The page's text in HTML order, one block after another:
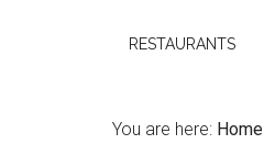
RESTAURANTS
You are here: Home